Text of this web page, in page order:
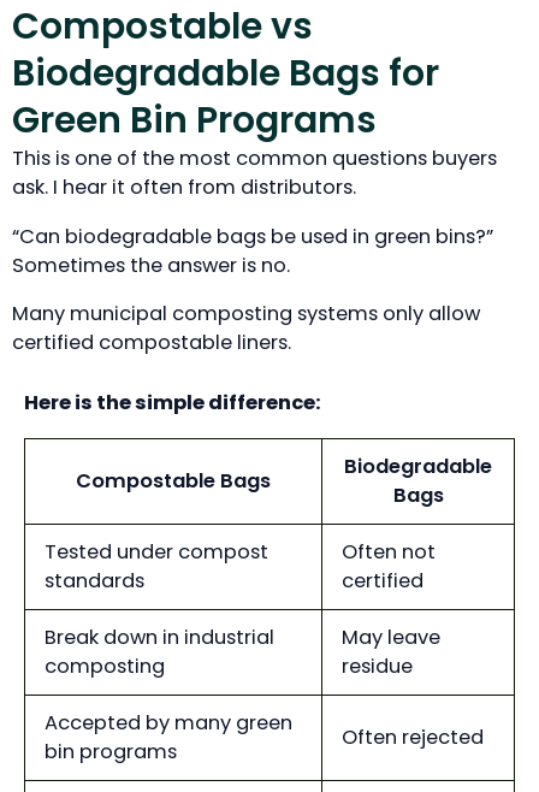
Compostable vs
Biodegradable Bags for
Green Bin Programs
This is one of the most common questions buyers
ask. I hear it often from distributors.
“Can biodegradable bags be used in green bins?”
Sometimes the answer is no.
Many municipal composting systems only allow
certified compostable liners.
Here is the simple difference:
Compostable Bags
Biodegradable
Bags
Tested under compost
standards
Often not
certified
Break down in industrial
composting
May leave
residue
Accepted by many green
bin programs
Often rejected